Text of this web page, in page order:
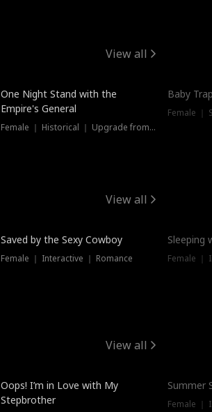
View all
One Night Stand with the
Empire's General
Female ｜ Historical ｜ Upgrade from Ex
Baby
Female ｜
View all
Saved by the Sexy Cowboy
Female ｜ Interactive ｜ Romance
Sleeping
Female ｜
View all
Oops! I’m in Love with My
Stepbrother
Summer
Female ｜